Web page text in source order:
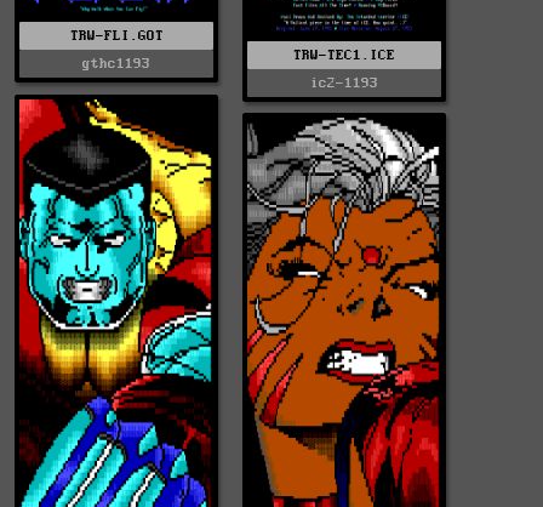
TRW-TEC1.ICE
ic2-1193
TRW-FLI.GOT
gthc1193